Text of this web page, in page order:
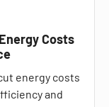
Costs
energy costs
and